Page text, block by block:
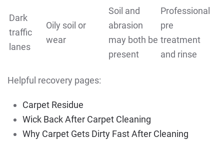
Dark
traffic
lanes
Oily soil or
wear
Soil and
abrasion
may both be
present
Professional
pre
treatment
and rinse
Helpful recovery pages:
Carpet Residue
Wick Back After Carpet Cleaning
Why Carpet Gets Dirty Fast After Cleaning